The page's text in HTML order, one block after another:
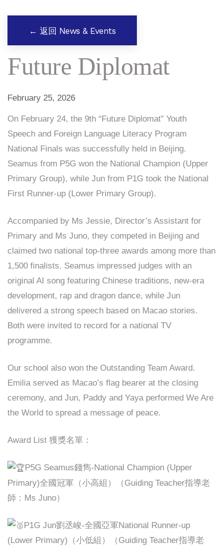
← 返回 News & Events
Future Diplomat
February 25, 2026
On February 24, the 9th “Future Diplomat” Youth
Speech and Foreign Language Literacy Program
National Finals was successfully held in Beijing.
Seamus from P5G won the National Champion (Upper
Primary Group), while Jun from P1G took the National
First Runner-up (Lower Primary Group).
Accompanied by Ms Jessie, Director’s Assistant for
Primary and Ms Juno, they competed in Beijing and
claimed two national top-three awards among more than
1,500 finalists. Seamus impressed judges with an
original AI song featuring Chinese traditions, new-era
development, rap and dragon dance, while Jun
delivered a strong speech based on Macao stories.
Both were invited to record for a national TV
programme.
Our school also won the Outstanding Team Award.
Emilia served as Macao’s flag bearer at the closing
ceremony, and Jun, Paddy and Yaya performed We Are
the World to spread a message of peace.
Award List 獲獎名單：
P5G Seamus錢雋-National Champion (Upper
Primary)全國冠軍（小高組）（Guiding Teacher指導老
師：Ms Juno）
P1G Jun劉丞峻-全國亞軍National Runner-up
(Lower Primary)（小低組）（Guiding Teacher指導老